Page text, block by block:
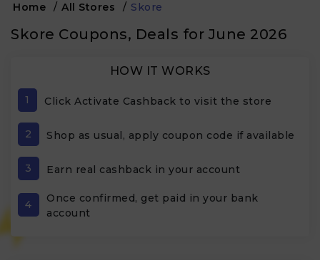
Home / All Stores / Skore
Skore Coupons, Deals for June 2026
HOW IT WORKS
1 Click Activate Cashback to visit the store
2 Shop as usual, apply coupon code if available
3 Earn real cashback in your account
4
Once confirmed, get paid in your bank
account